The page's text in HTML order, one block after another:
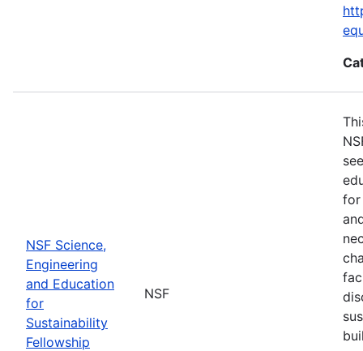
NSF Science,
Engineering
and Education
for
Sustainability
Fellowship
NSF
for